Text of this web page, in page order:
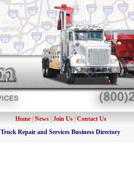
Home| News Join Us| Contact Us
Truck Repair and Services Business Directory